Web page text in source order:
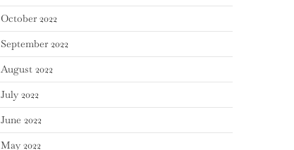
October 2022
September 2022
August 2022
July 2022
June 2022
May 2022